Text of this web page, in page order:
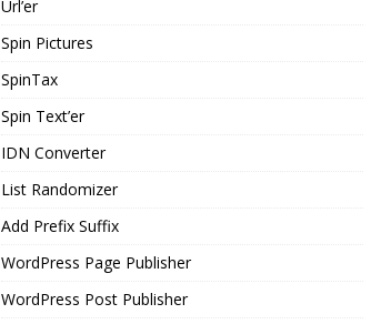
Url’er
Spin Pictures
SpinTax
Spin Text’er
IDN Converter
List Randomizer
Add Prefix Suffix
WordPress Page Publisher
WordPress Post Publisher